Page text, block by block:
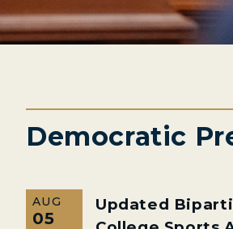
Democratic
AUG
05
Updated